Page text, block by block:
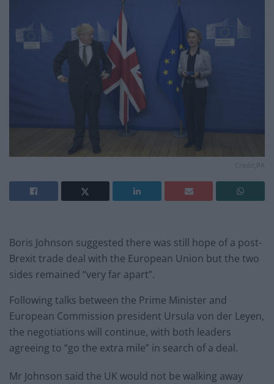
Boris Johnson suggested there was still hope of a post-
Brexit trade deal with the European Union but the two
sides remained “very far apart”.
Following talks between the Prime Minister and
European Commission president Ursula von der Leyen,
the negotiations will continue, with both leaders
agreeing to “go the extra mile” in search of a deal.
Mr Johnson said the UK would not be walking away